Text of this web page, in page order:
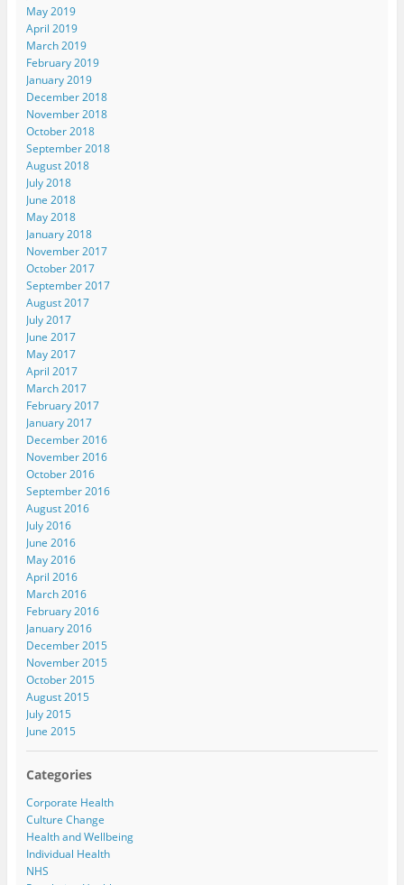
May 2019
April 2019
March 2019
February 2019
January 2019
December 2018
November 2018
October 2018
September 2018
August 2018
July 2018
June 2018
May 2018
January 2018
November 2017
October 2017
September 2017
August 2017
July 2017
June 2017
May 2017
April 2017
March 2017
February 2017
January 2017
December 2016
November 2016
October 2016
September 2016
August 2016
July 2016
June 2016
May 2016
April 2016
March 2016
February 2016
January 2016
December 2015
November 2015
October 2015
August 2015
July 2015
June 2015
Categories
Corporate Health
Culture Change
Health and Wellbeing
Individual Health
NHS